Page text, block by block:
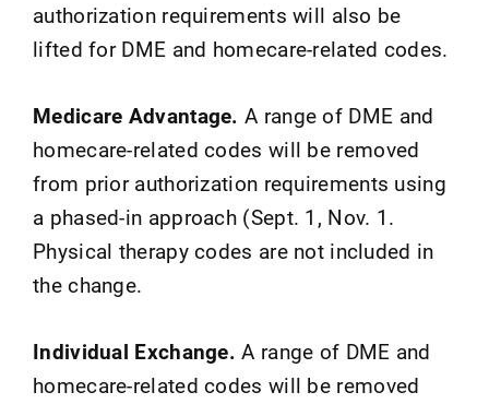
authorization requirements will also be
lifted for DME and homecare-related codes.
Medicare Advantage. A range of DME and
homecare-related codes will be removed
from prior authorization requirements using
a phased-in approach (Sept. 1, Nov. 1.
Physical therapy codes are not included in
the change.
Individual Exchange. A range of DME and
homecare-related codes will be removed